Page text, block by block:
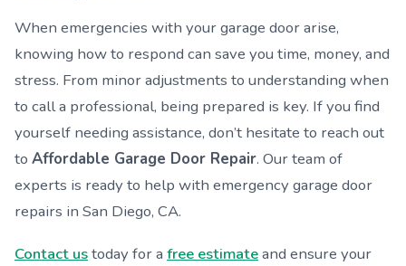
When emergencies with your garage door arise,
knowing how to respond can save you time, money, and
stress. From minor adjustments to understanding when
to call a professional, being prepared is key. If you find
yourself needing assistance, don’t hesitate to reach out
to Affordable Garage Door Repair. Our team of
experts is ready to help with emergency garage door
repairs in San Diego, CA.
Contact ustoday for a free estimateand ensure your